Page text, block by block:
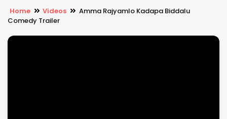
Home Videos
Amma Rajyamlo Kadapa Biddalu
Comedy Trailer